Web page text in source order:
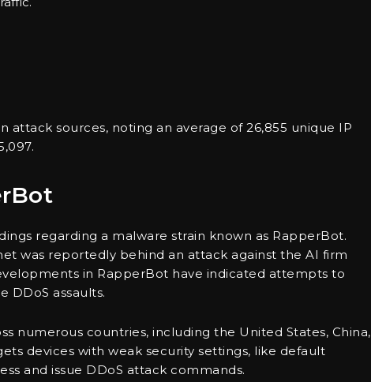
attack sources, noting an average of 26,855 unique IP
regarding a malware strain known as RapperBot.
was reportedly behind an attack against the AI firm
in RapperBot have indicated attempts to
assaults.
numerous countries, including the United States, China,
devices with weak security settings, like default
and issue DDoS attack commands.